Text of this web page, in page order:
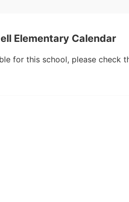
Elementary Calendar
for this school, please check